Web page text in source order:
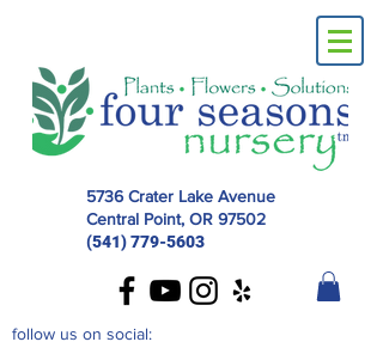
5736 Crater Lake Avenue
Central Point, OR 97502
(541) 779-5603
follow us on social: